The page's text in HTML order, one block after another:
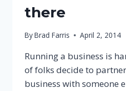
there
ByBrad Farris April 2, 2014
Running a business is
of folks decide to
business with someone